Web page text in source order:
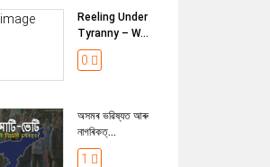
Reeling Under
Tyranny – W...
0
অসমৰ ভৱিষ্যত আৰু
নাগৰিকত্...
1